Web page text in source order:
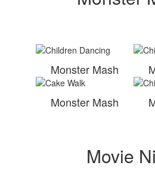
Monster Mash
Monster Mash
Movie